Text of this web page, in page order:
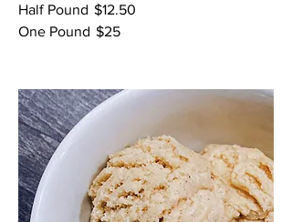
Half Pound $12.50
One Pound $25